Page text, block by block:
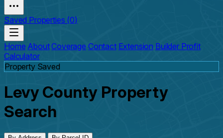
Saved Properties (0)
Home AboutCoverage Contact Extension Builder Profit
Calculator
Property Saved
Levy County Property
Search